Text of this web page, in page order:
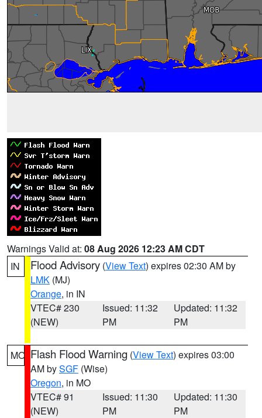
Warnings Valid at: 08 Aug 2026 12:23 AM CDT
IN
Flood Advisory (View Text) expires 02:30 AM by
LMK (MJ)
Orange, in IN
VTEC# 230
(NEW)
Issued: 11:32
PM
Updated: 11:32
PM
MO Flash Flood Warning (View Text) expires 03:00
AM bySGF (Wise)
Oregon, in MO
VTEC# 91
(NEW)
Issued: 11:30
PM
Updated: 11:30
PM